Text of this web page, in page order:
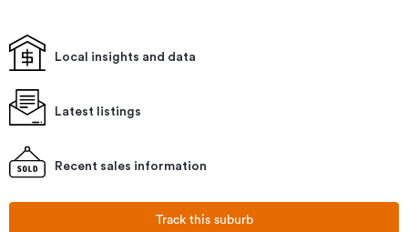
Local insights and data
Latest listings
Recent sales information
Track this suburb